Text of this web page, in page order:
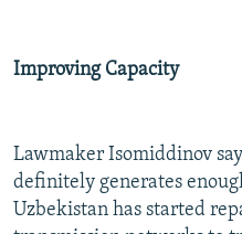
Improving Capacity
Lawmaker Isomiddinov
definitely generates
Uzbekistan has started